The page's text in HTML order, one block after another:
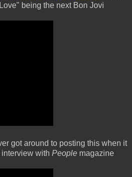
being the next Bon Jovi
got around to posting this when it
with People magazine